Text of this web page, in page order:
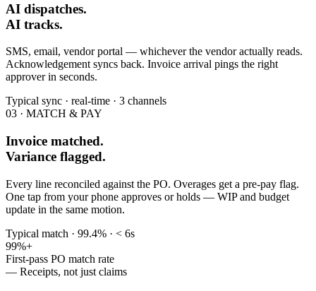
AI dispatches.
AI tracks.
SMS, email, vendor portal — whichever the vendor actually reads.
Acknowledgement syncs back. Invoice arrival pings the right
approver in seconds.
Typical sync · real-time · 3 channels
03 · MATCH & PAY
Invoice matched.
Variance flagged.
Every line reconciled against the PO. Overages get a pre-pay flag.
One tap from your phone approves or holds — WIP and budget
update in the same motion.
Typical match · 99.4% · < 6s
99%+
First-pass PO match rate
— Receipts, not just claims